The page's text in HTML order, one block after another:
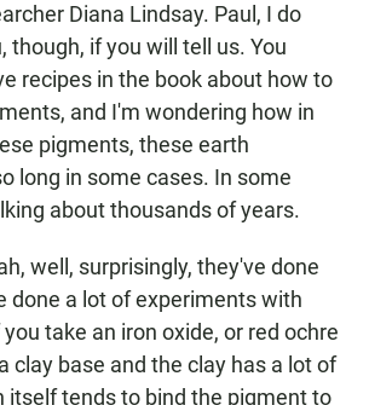
Diana Lindsay. Paul, I do
though, if you will tell us. You
recipes in the book about how to
and I'm wondering how in
pigments, these earth
long in some cases. In some
about thousands of years.
well, surprisingly, they've done
done a lot of experiments with
take an iron oxide, or red ochre
clay base and the clay has a lot of
itself tends to bind the pigment to